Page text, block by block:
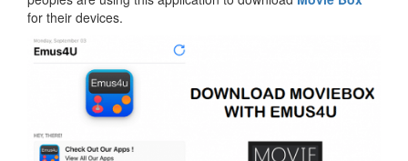
for their devices.